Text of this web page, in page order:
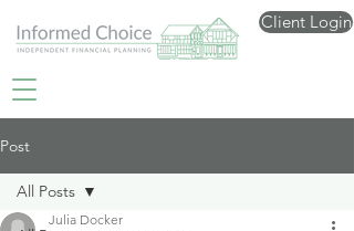
Client Login
Post
All Posts
Julia Docker